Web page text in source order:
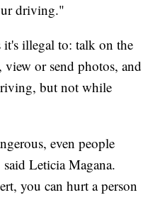
driving."
illegal to: talk on the
view or send photos, and
but not while
even people
Leticia Magana.
you can hurt a person